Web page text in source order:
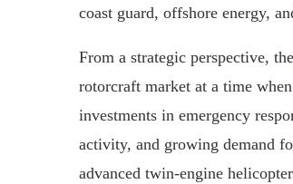
coast guard, offshore energy,
From a strategic perspective, the
rotorcraft market at a time
investments in emergency
activity, and growing demand
advanced twin-engine